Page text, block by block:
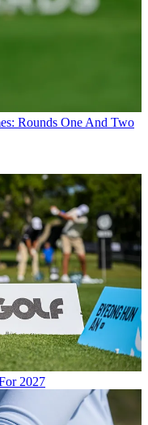
Rounds One And Two
2027